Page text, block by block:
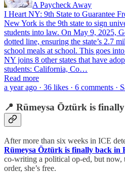
A Paycheck Away
I Heart NY: 9th State to Guarantee
New York is the 9th state to sign
students into law. On May 9, 2025,
dotted line, ensuring the state’s 2.7
school meals at school. This goes
NY joins 8 other states that have
students: California, Co…
Read more
a year ago · 36 likes · 6 comments ·
📍 Rümeysa Öztürk is
After more than six weeks in ICE
Rümeysa Öztürk is finally back in
co-writing a political op-ed, but now,
order, she’s free.